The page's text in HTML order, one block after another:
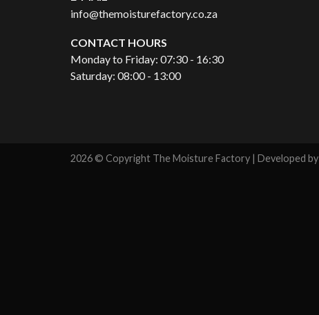
info@themoisturefactory.co.za
CONTACT HOURS
Monday to Friday: 07:30 - 16:30
Saturday: 08:00 - 13:00
2026 © Copyright The Moisture Factory | Developed by